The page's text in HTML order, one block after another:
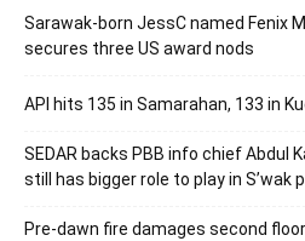
Sarawak-born JessC named Fenix
secures three US award nods
API hits 135 in Samarahan, 133 in
SEDAR backs PBB info chief Abdul
still has bigger role to play in S’wak
Pre-dawn fire damages second